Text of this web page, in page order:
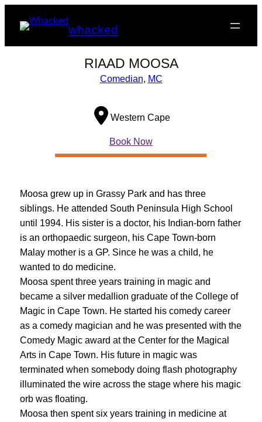
whacked
RIAAD MOOSA
Comedian, MC
Western Cape
Book Now
Moosa grew up in Grassy Park and has three
siblings. He attended South Peninsula High School
until 1994. His sister is a doctor, his Indian-born father
is an orthopaedic surgeon, his Cape Town-born
Malay mother is a GP. Since he was a child, he
wanted to do medicine.
Moosa spent three years training in magic and
became a silver medallion graduate of the College of
Magic in Cape Town. He started his comedy career
as a comedy magician and he was presented with the
Comedy Magic award at the Center for the Magical
Arts in Cape Town. His future in magic was
terminated when somebody doing flash photography
illuminated the wire across the stage where his magic
orb was floating.
Moosa then spent six years training in medicine at